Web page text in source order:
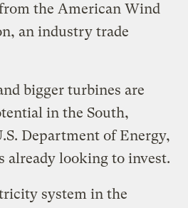
the American Wind
an industry trade
bigger turbines are
in the South,
Department of Energy,
already looking to invest.
system in the